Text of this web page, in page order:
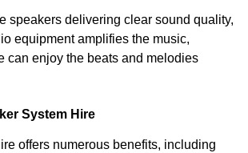
speakers delivering clear sound quality,
equipment amplifies the music,
can enjoy the beats and melodies
System Hire
offers numerous benefits, including